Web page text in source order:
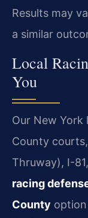
Results may
a similar
Local
You
Our New York
County
Thruway), I-
racing
County